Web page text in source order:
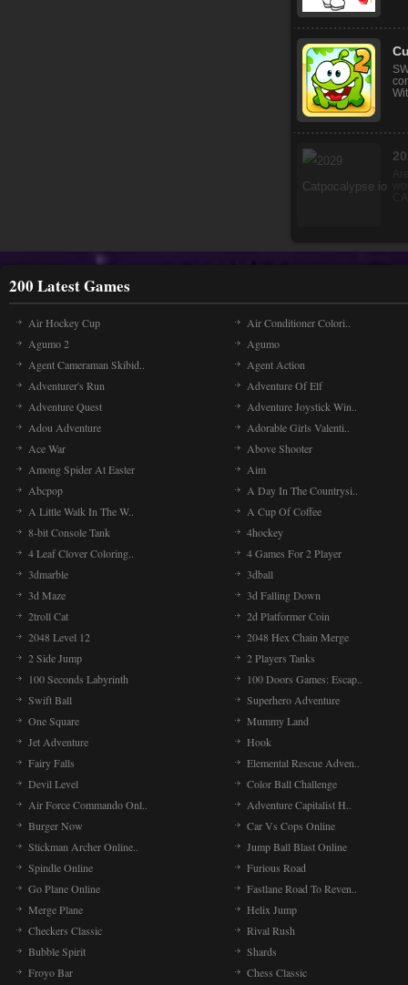
200 Latest Games
Air Hockey Cup
Air Conditioner Colori..
Agumo 2
Agumo
Agent Cameraman Skibid..
Agent Action
Adventurer's Run
Adventure Of Elf
Adventure Quest
Adventure Joystick Win..
Adou Adventure
Adorable Girls Valenti..
Ace War
Above Shooter
Among Spider At Easter
Aim
Abcpop
A Day In The Countrysi..
A Little Walk In The W..
A Cup Of Coffee
8-bit Console Tank
4hockey
4 Leaf Clover Coloring..
4 Games For 2 Player
3dmarble
3dball
3d Maze
3d Falling Down
2troll Cat
2d Platformer Coin
2048 Level 12
2048 Hex Chain Merge
2 Side Jump
2 Players Tanks
100 Seconds Labyrinth
100 Doors Games: Escap..
Swift Ball
Superhero Adventure
One Square
Mummy Land
Jet Adventure
Hook
Fairy Falls
Elemental Rescue Adven..
Devil Level
Color Ball Challenge
Air Force Commando Onl..
Adventure Capitalist H..
Burger Now
Car Vs Cops Online
Stickman Archer Online..
Jump Ball Blast Online
Spindle Online
Furious Road
Go Plane Online
Fastlane Road To Reven..
Merge Plane
Helix Jump
Checkers Classic
Rival Rush
Bubble Spirit
Shards
Froyo Bar
Chess Classic